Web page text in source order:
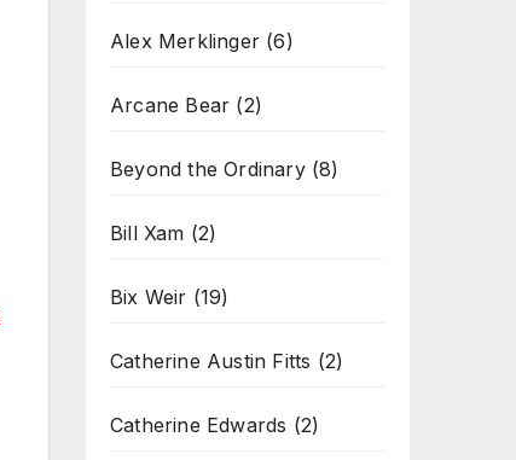
Alex Merklinger (6)
Arcane Bear (2)
Beyond the Ordinary(8)
Bill Xam (2)
Bix Weir (19)
Catherine Austin Fitts (2)
Catherine Edwards (2)